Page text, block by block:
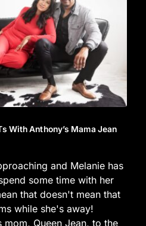
With Anthony’s Mama Jean
and Melanie has
some time with her
that doesn't mean that
while she's away!
Queen Jean, to the